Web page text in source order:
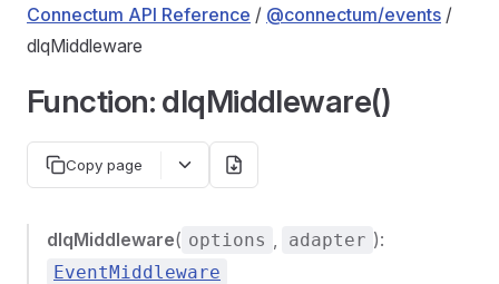
Connectum API Reference / @connectum/events /
dlqMiddleware
Function: dlqMiddleware()
Copy page
dlqMiddleware( options , adapter ):
EventMiddleware